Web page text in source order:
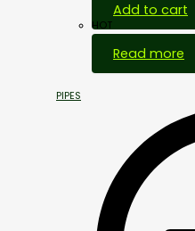
Add to cart
HOT
Read more
PIPES